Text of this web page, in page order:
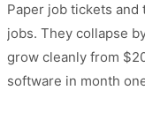
Paper job tickets
jobs. They collapse
grow cleanly from
software in month